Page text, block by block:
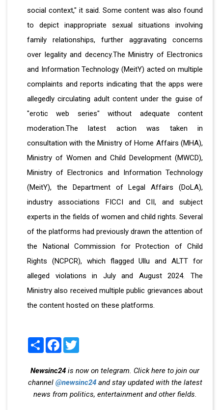
social context," it said. Some content was also found
to depict inappropriate sexual situations involving
family relationships, further aggravating concerns
over legality and decency.The Ministry of Electronics
and Information Technology (MeitY) acted on multiple
complaints and reports indicating that the apps were
allegedly circulating adult content under the guise of
"erotic web series" without adequate content
moderation.The latest action was taken in
consultation with the Ministry of Home Affairs (MHA),
Ministry of Women and Child Development (MWCD),
Ministry of Electronics and Information Technology
(MeitY), the Department of Legal Affairs (DoLA),
industry associations FICCI and CII, and subject
experts in the fields of women and child rights. Several
of the platforms had previously drawn the attention of
the National Commission for Protection of Child
Rights (NCPCR), which flagged Ullu and ALTT for
alleged violations in July and August 2024. The
Ministry also received multiple public grievances about
the content hosted on these platforms.
Share Facebook
Newsinc24 is now on telegram. Click here to join our
channel @newsinc24and stay updated with the latest
news from politics, entertainment and other fields.